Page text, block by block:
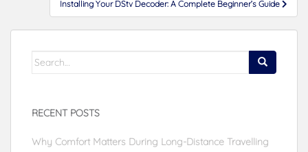
Installing Your DStv Decoder: A Complete Beginner’s Guide
Search
RECENT POSTS
Why Comfort Matters During Long-Distance Travelling